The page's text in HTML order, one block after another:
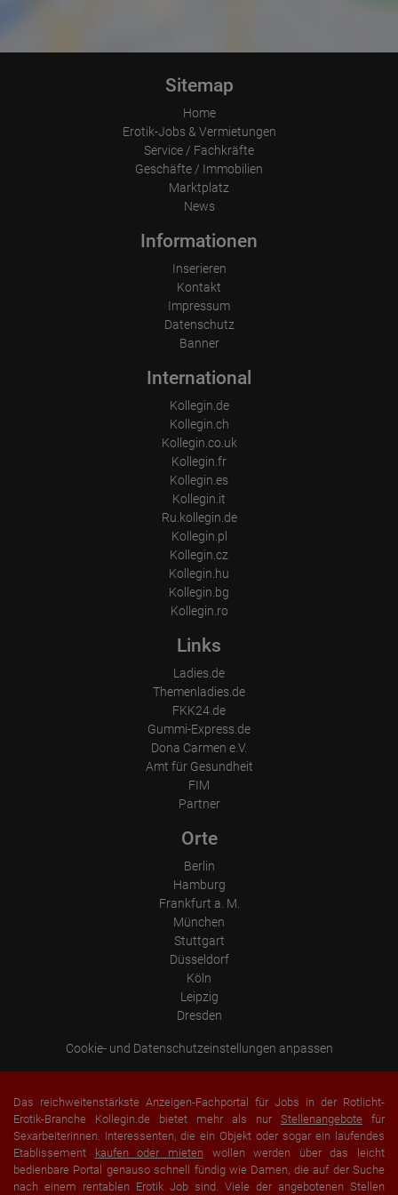
How long did the visitor stay?
Sitemap
Home
Erotik-Jobs & Vermietungen
Service / Fachkräfte
Geschäfte / Immobilien
Marktplatz
News
Informationen
Inserieren
Kontakt
Impressum
Datenschutz
Banner
International
Kollegin.de
Kollegin.ch
Kollegin.co.uk
Kollegin.fr
Kollegin.es
Kollegin.it
Ru.kollegin.de
Kollegin.pl
Kollegin.cz
Kollegin.hu
Kollegin.bg
Kollegin.ro
Links
Ladies.de
Themenladies.de
FKK24.de
Gummi-Express.de
Dona Carmen e.V.
Amt für Gesundheit
FIM
Partner
Orte
Berlin
Hamburg
Frankfurt a. M.
München
Stuttgart
Düsseldorf
Köln
Leipzig
Dresden
Cookie- und Datenschutzeinstellungen anpassen
Das reichweitenstärkste Anzeigen-Fachportal für Jobs in der Rotlicht-
Erotik-Branche Kollegin.de bietet mehr als nur Stellenangebote für
Sexarbeiterinnen. Interessenten, die ein Objekt oder sogar ein laufendes
Etablissement
kaufen oder mieten wollen werden über das leicht
bedienbare Portal genauso schnell fündig wie Damen, die auf der Suche
nach einem rentablen Erotik Job sind. Viele der angebotenen Stellen